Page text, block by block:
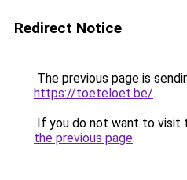
Redirect Notice
The previous page is
https://toeteloet.be/.
If you do not want to visit
the previous page.